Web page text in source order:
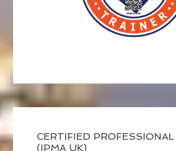
CERTIFIED
(IPMA UK)